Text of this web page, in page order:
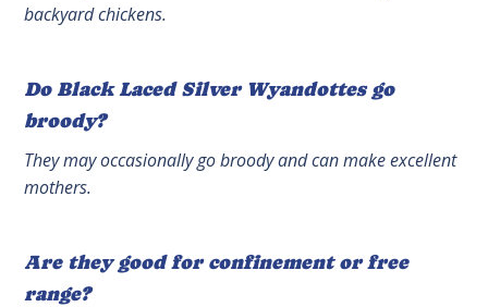
backyard chickens.
Do Black Laced Silver Wyandottes go
broody?
They may occasionally go broody and can make excellent
mothers.
Are they good for confinement or free
range?